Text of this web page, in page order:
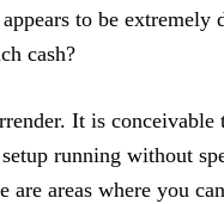
to be
cash?
It is conceivable
running without
are areas where you